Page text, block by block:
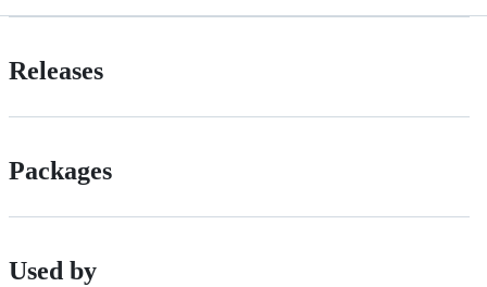
Releases
Packages
Used by